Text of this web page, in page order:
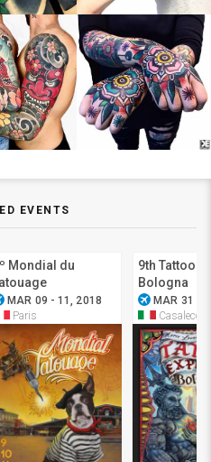
EVENTS
Mondial du
MAR 09 - 11, 2018
Paris
9th Tattoo
Bologna
airplanemode_active MAR 31 -